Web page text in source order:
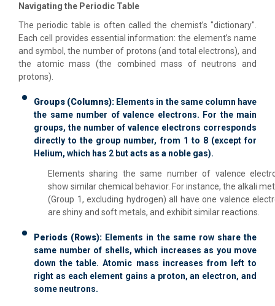
Navigating the Periodic Table
The periodic table is often called the chemist’s "dictionary".
Each cell provides essential information: the element’s name
and symbol, the number of protons (and total electrons), and
the atomic mass (the combined mass of neutrons and
protons).
Groups (Columns): Elements in the same column have
the same number of valence electrons. For the main
groups, the number of valence electrons corresponds
directly to the group number, from 1 to 8 (except for
Helium, which has 2 but acts as a noble gas).
Elements sharing the same number of valence
show similar chemical behavior. For instance, the alkali
(Group 1, excluding hydrogen) all have one valence
are shiny and soft metals, and exhibit similar reactions.
Periods (Rows): Elements in the same row share the
same number of shells, which increases as you move
down the table. Atomic mass increases from left to
right as each element gains a proton, an electron, and
some neutrons.